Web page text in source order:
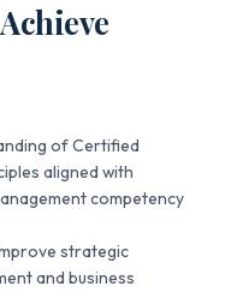
of Certified
aligned with
competency
strategic
and business